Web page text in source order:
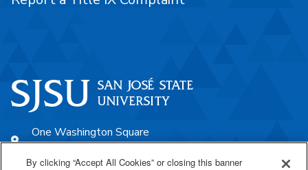
One Washington Square
408-924-1000
By clicking “Accept All Cookies” or closing this banner